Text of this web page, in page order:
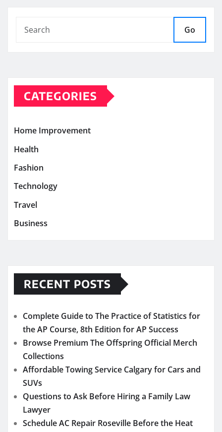
Go
CATEGORIES
Home Improvement
Health
Fashion
Technology
Travel
Business
RECENT POSTS
Complete Guide to The Practice of Statistics for
the AP Course, 8th Edition for AP Success
Browse Premium The Offspring Official Merch
Collections
Affordable Towing Service Calgary for Cars and
SUVs
Questions to Ask Before Hiring a Family Law
Lawyer
Schedule AC Repair Roseville Before the Heat